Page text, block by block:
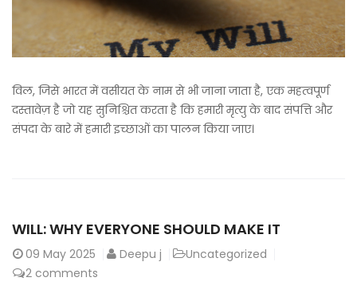
विल, जिसे भारत में वसीयत के नाम से भी जाना जाता है, एक महत्वपूर्ण
दस्तावेज़ है जो यह सुनिश्चित करता है कि हमारी मृत्यु के बाद संपत्ति और
संपदा के बारे में हमारी इच्छाओं का पालन किया जाए।
WILL: WHY EVERYONE SHOULD MAKE IT
09 May 2025 Deepu j
Uncategorized
2 comments